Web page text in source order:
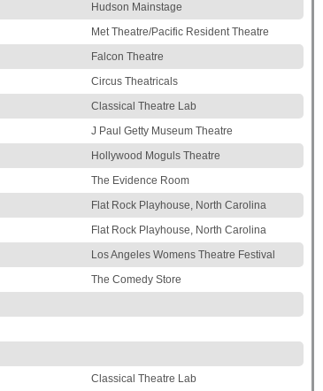
Hudson Mainstage
Met Theatre/Pacific Resident Theatre
Falcon Theatre
Circus Theatricals
Classical Theatre Lab
J Paul Getty Museum Theatre
Hollywood Moguls Theatre
The Evidence Room
Flat Rock Playhouse, North Carolina
Flat Rock Playhouse, North Carolina
Los Angeles Womens Theatre Festival
The Comedy Store
Classical Theatre Lab